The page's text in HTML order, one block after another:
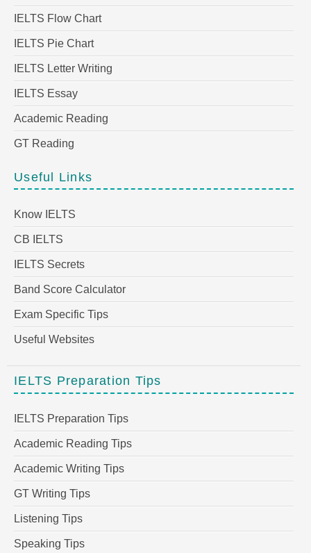
IELTS Flow Chart
IELTS Pie Chart
IELTS Letter Writing
IELTS Essay
Academic Reading
GT Reading
Useful Links
Know IELTS
CB IELTS
IELTS Secrets
Band Score Calculator
Exam Specific Tips
Useful Websites
IELTS Preparation Tips
IELTS Preparation Tips
Academic Reading Tips
Academic Writing Tips
GT Writing Tips
Listening Tips
Speaking Tips